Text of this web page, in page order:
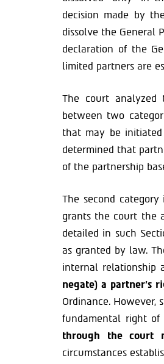
decision made by
dissolve the General
declaration of the
limited partners are
The court analyzed
between two
that may be initiated
determined that
of the partnership
The second
grants the court the
detailed in such
as granted by law.
internal relationship
negate) a partner’s
Ordinance. However,
fundamental right of
through the court
circumstances